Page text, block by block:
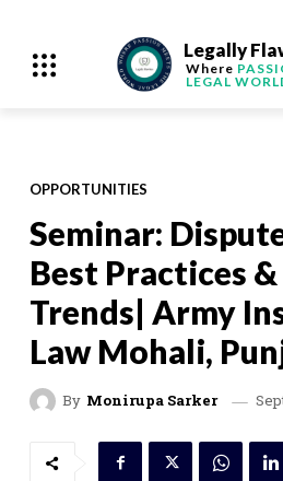
Legally
Where
LEGAL
OPPORTUNITIES
Seminar:
Best Practices
Trends| Army
Law Mohali,
By Monirupa Sarker